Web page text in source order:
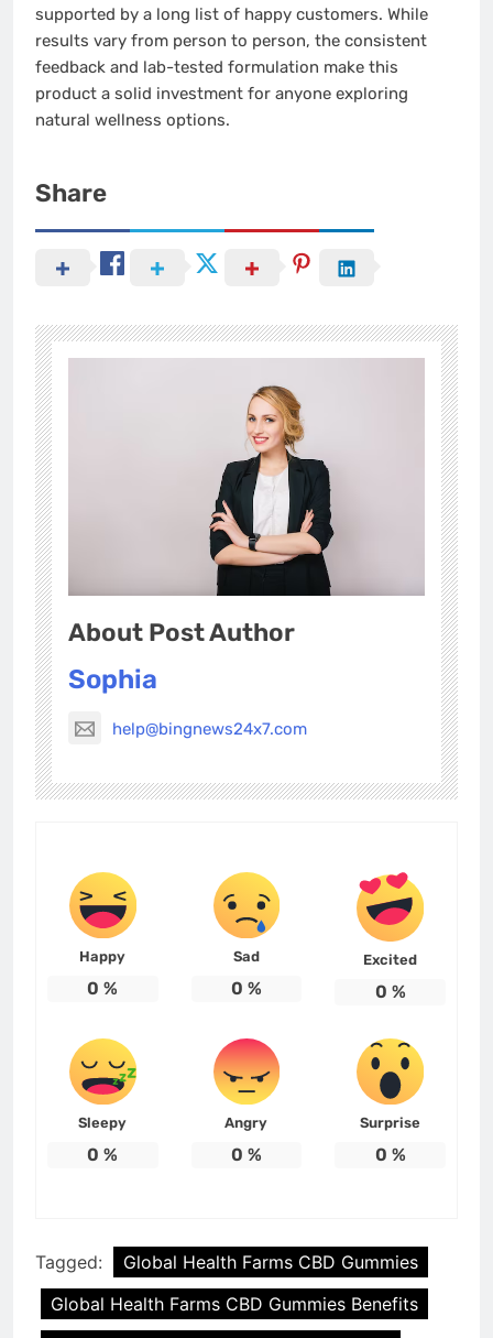
supported by a long list of happy customers. While
results vary from person to person, the consistent
feedback and lab-tested formulation make this
product a solid investment for anyone exploring
natural wellness options.
Share
About Post Author
Sophia
help@bingnews24x7.com
Happy
0 %
Sad
0 %
Excited
0 %
Sleepy
0 %
Angry
0 %
Surprise
0 %
Tagged:
Global Health Farms CBD Gummies
Global Health Farms CBD Gummies Benefits